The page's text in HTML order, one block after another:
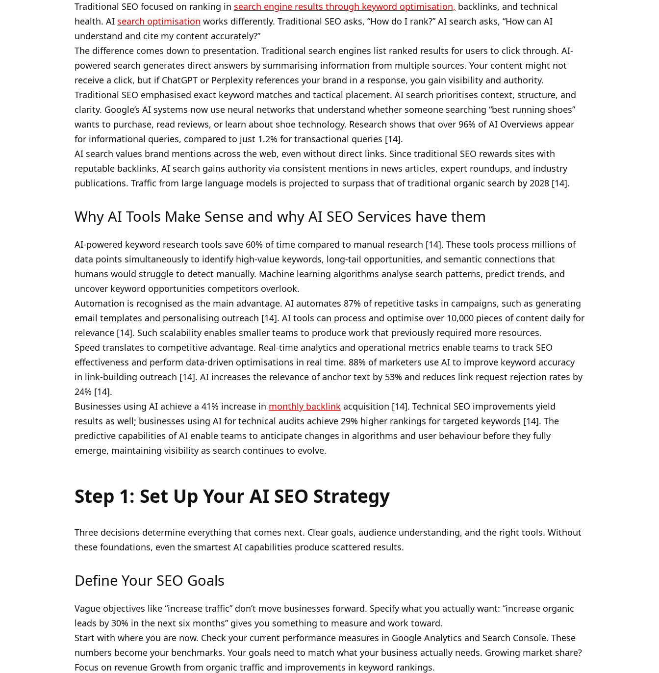
Traditional SEO focused on ranking in search engine results through keyword optimisation, backlinks, and technical
health. AI search optimisation works differently. Traditional SEO asks, “How do I rank?” AI search asks, “How can AI
understand and cite my content accurately?”
The difference comes down to presentation. Traditional search engines list ranked results for users to click through. AI-
powered search generates direct answers by summarising information from multiple sources. Your content might not
receive a click, but if ChatGPT or Perplexity references your brand in a response, you gain visibility and authority.
Traditional SEO emphasised exact keyword matches and tactical placement. AI search prioritises context, structure, and
clarity. Google’s AI systems now use neural networks that understand whether someone searching “best running shoes”
wants to purchase, read reviews, or learn about shoe technology. Research shows that over 96% of AI Overviews appear
for informational queries, compared to just 1.2% for transactional queries [14].
AI search values brand mentions across the web, even without direct links. Since traditional SEO rewards sites with
reputable backlinks, AI search gains authority via consistent mentions in news articles, expert roundups, and industry
publications. Traffic from large language models is projected to surpass that of traditional organic search by 2028 [14].
Why AI Tools Make Sense and why AI SEO Services have them
AI-powered keyword research tools save 60% of time compared to manual research [14]. These tools process millions of
data points simultaneously to identify high-value keywords, long-tail opportunities, and semantic connections that
humans would struggle to detect manually. Machine learning algorithms analyse search patterns, predict trends, and
uncover keyword opportunities competitors overlook.
Automation is recognised as the main advantage. AI automates 87% of repetitive tasks in campaigns, such as generating
email templates and personalising outreach [14]. AI tools can process and optimise over 10,000 pieces of content daily for
relevance [14]. Such scalability enables smaller teams to produce work that previously required more resources.
Speed translates to competitive advantage. Real-time analytics and operational metrics enable teams to track SEO
effectiveness and perform data-driven optimisations in real time. 88% of marketers use AI to improve keyword accuracy
in link-building outreach [14]. AI increases the relevance of anchor text by 53% and reduces link request rejection rates by
24% [14].
Businesses using AI achieve a 41% increase in monthly backlink acquisition [14]. Technical SEO improvements yield
results as well; businesses using AI for technical audits achieve 29% higher rankings for targeted keywords [14]. The
predictive capabilities of AI enable teams to anticipate changes in algorithms and user behaviour before they fully
emerge, maintaining visibility as search continues to evolve.
Step 1: Set Up Your AI SEO Strategy
Three decisions determine everything that comes next. Clear goals, audience understanding, and the right tools. Without
these foundations, even the smartest AI capabilities produce scattered results.
Define Your SEO Goals
Vague objectives like “increase traffic” don’t move businesses forward. Specify what you actually want: “increase organic
leads by 30% in the next six months” gives you something to measure and work toward.
Start with where you are now. Check your current performance measures in Google Analytics and Search Console. These
numbers become your benchmarks. Your goals need to match what your business actually needs. Growing market share?
Focus on revenue Growth from organic traffic and improvements in keyword rankings.